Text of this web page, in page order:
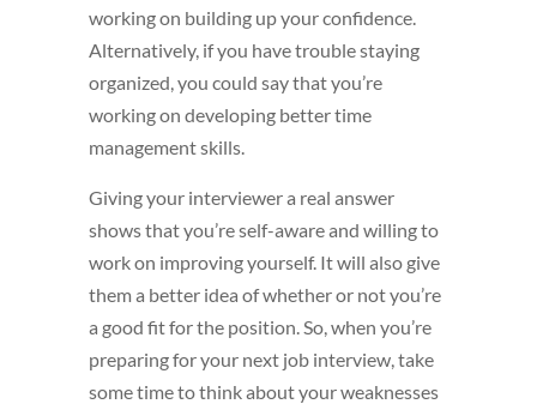
working on building up your confidence.
Alternatively, if you have trouble staying
organized, you could say that you’re
working on developing better time
management skills.
Giving your interviewer a real answer
shows that you’re self-aware and willing to
work on improving yourself. It will also give
them a better idea of whether or not you’re
a good fit for the position. So, when you’re
preparing for your next job interview, take
some time to think about your weaknesses